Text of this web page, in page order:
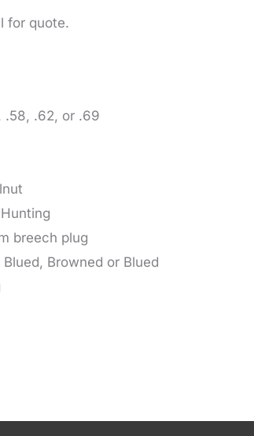
for quote.
.58, .62, or .69
breech plug
Browned or Blued